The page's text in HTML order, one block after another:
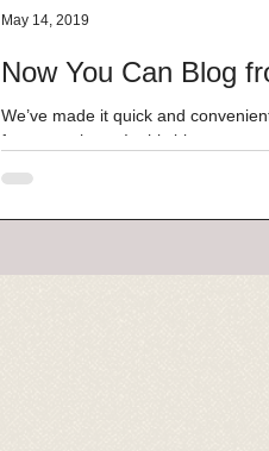
Now You Can Blog
We’ve made it quick and
from anywhere. In this blog post
May 14, 2019